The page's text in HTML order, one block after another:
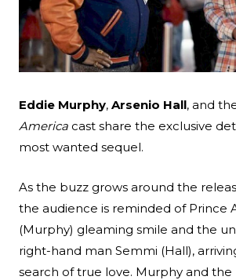
Eddie Murphy, Arsenio Hall, and
America cast share the exclusive
most wanted sequel.
As the buzz grows around the
the audience is reminded of Prince
(Murphy) gleaming smile and the
right-hand man Semmi (Hall),
search of true love. Murphy and the